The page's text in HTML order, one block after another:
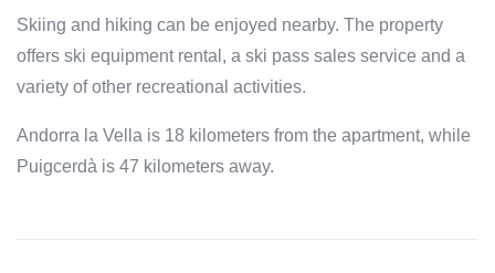
Skiing and hiking can be enjoyed nearby. The property
offers ski equipment rental, a ski pass sales service and a
variety of other recreational activities.
Andorra la Vella is 18 kilometers from the apartment, while
Puigcerdà is 47 kilometers away.